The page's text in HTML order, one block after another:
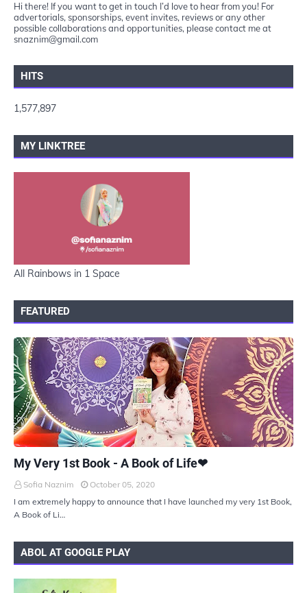
Hi there! If you want to get in touch I’d love to hear from you! For
advertorials, sponsorships, event invites, reviews or any other
possible collaborations and opportunities, please contact me at
snaznim@gmail.com
HITS
1,577,897
MY LINKTREE
All Rainbows in 1 Space
FEATURED
My Very 1st Book - A Book of Life❤
Sofia Naznim
October 05, 2020
I am extremely happy to announce that I have launched my very 1st Book,
A Book of Li…
ABOL AT GOOGLE PLAY